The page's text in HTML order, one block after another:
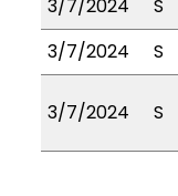
3/7/2024
S
3/7/2024
S
3/7/2024 S